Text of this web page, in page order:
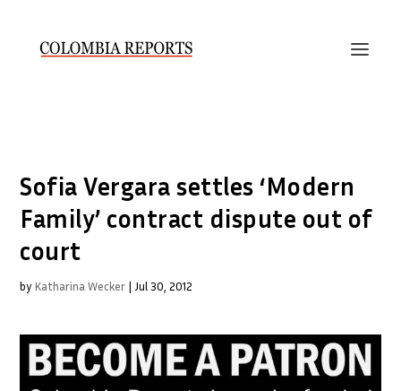
Sofia Vergara settles ‘Modern
Family’ contract dispute out of
court
by Katharina Wecker | Jul 30, 2012